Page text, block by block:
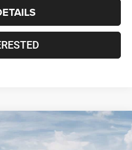
Mega Cab